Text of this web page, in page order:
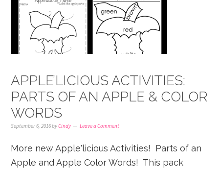
APPLE’LICIOUS ACTIVITIES:
PARTS OF AN APPLE & COLOR
WORDS
September 6, 2016byCindy Leave a Comment
More new Apple'licious Activities! Parts of an
Apple and Apple Color Words! This pack